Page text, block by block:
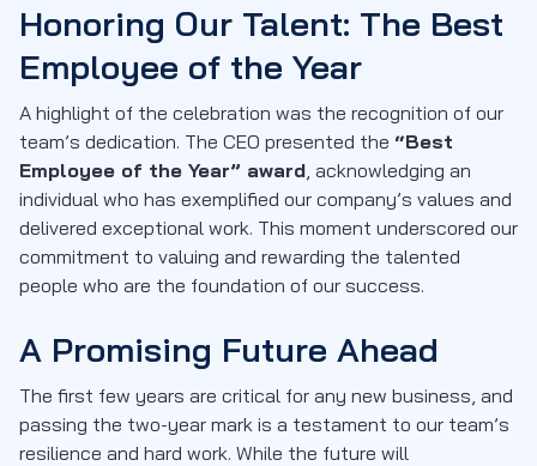
Honoring Our Talent: The Best
Employee of the Year
A highlight of the celebration was the recognition of our
team’s dedication. The CEO presented the “Best
Employee of the Year” award , acknowledging an
individual who has exemplified our company’s values and
delivered exceptional work. This moment underscored our
commitment to valuing and rewarding the talented
people who are the foundation of our success.
A Promising Future Ahead
The first few years are critical for any new business, and
passing the two-year mark is a testament to our team’s
resilience and hard work. While the future will